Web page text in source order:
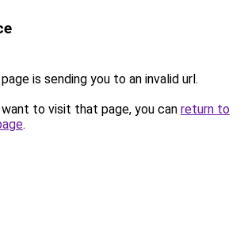
is sending you to an invalid url.
to visit that page, you can return to
.